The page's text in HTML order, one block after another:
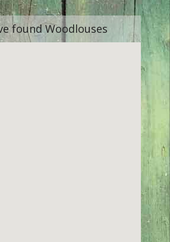
found Woodlouses